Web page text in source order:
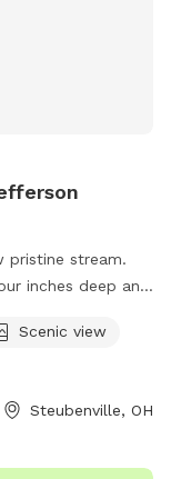
pristine stream.
inches deep and
box. Before you
for
Scenic view
Steubenville, OH